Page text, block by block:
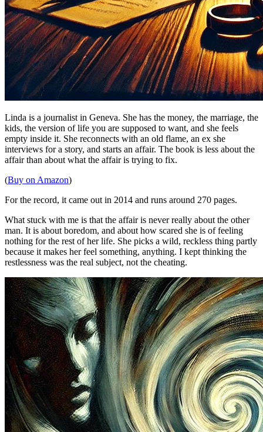
Linda is a journalist in Geneva. She has the money, the marriage, the
kids, the version of life you are supposed to want, and she feels
empty inside it. She reconnects with an old flame, an ex she
interviews for a story, and starts an affair. The book is less about the
affair than about what the affair is trying to fix.
(Buy on Amazon)
For the record, it came out in 2014 and runs around 270 pages.
What stuck with me is that the affair is never really about the other
man. It is about boredom, and about how scared she is of feeling
nothing for the rest of her life. She picks a wild, reckless thing partly
because it makes her feel something, anything. I kept thinking the
restlessness was the real subject, not the cheating.